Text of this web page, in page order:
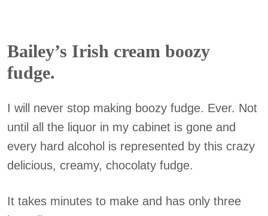
Bailey’s Irish cream boozy
fudge.
I will never stop making boozy fudge. Ever. Not
until all the liquor in my cabinet is gone and
every hard alcohol is represented by this crazy
delicious, creamy, chocolaty fudge.
It takes minutes to make and has only three